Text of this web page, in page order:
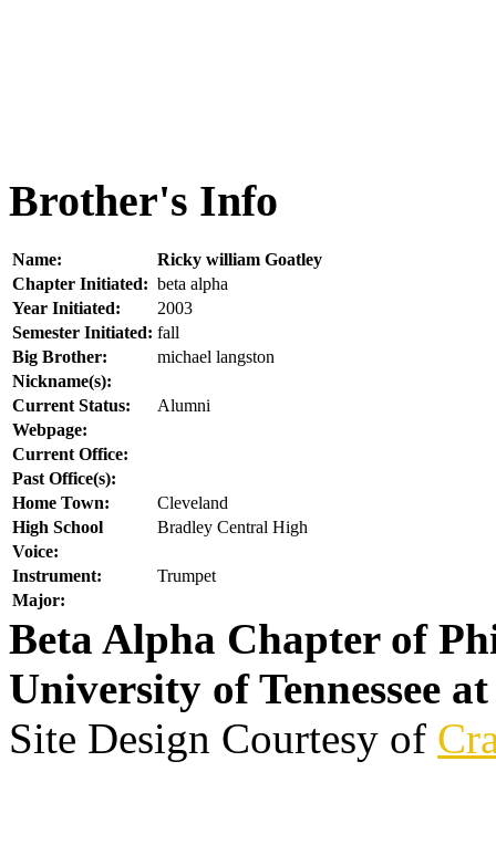
Brother's Info
Name:
Ricky william Goatley
Chapter Initiated: beta alpha
Year Initiated:
2003
Semester Initiated: fall
Big Brother:
michael langston
Nickname(s):
Current Status:
Alumni
Webpage:
Current Office:
Past Office(s):
Home Town:
Cleveland
High School
Bradley Central High
Voice:
Instrument:
Trumpet
Major:
Beta Alpha Chapter of
University of Tennessee
Site Design Courtesy of